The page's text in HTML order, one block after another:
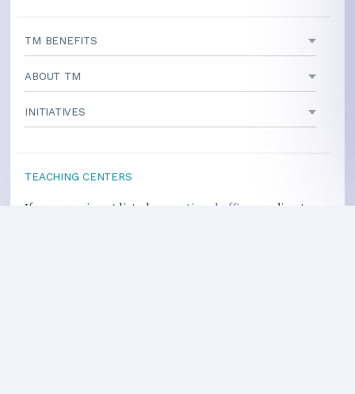
TM BENEFITS
ABOUT TM
INITIATIVES
TEACHING CENTERS
If your area is not listed, our national office
can direct you